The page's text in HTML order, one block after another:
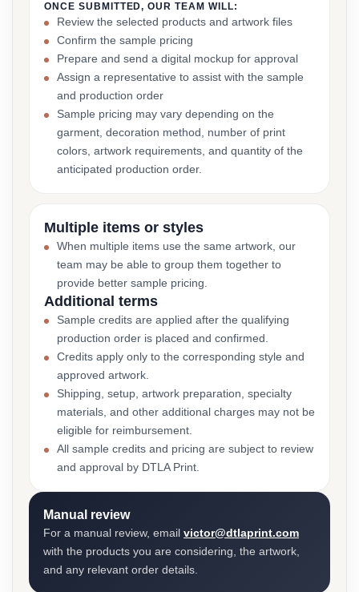
ONCE SUBMITTED, OUR TEAM WILL:
Review the selected products and artwork files
Confirm the sample pricing
Prepare and send a digital mockup for approval
Assign a representative to assist with the sample
and production order
Sample pricing may vary depending on the
garment, decoration method, number of print
colors, artwork requirements, and quantity of the
anticipated production order.
Multiple items or styles
When multiple items use the same artwork, our
team may be able to group them together to
provide better sample pricing.
Additional terms
Sample credits are applied after the qualifying
production order is placed and confirmed.
Credits apply only to the corresponding style and
approved artwork.
Shipping, setup, artwork preparation, specialty
materials, and other additional charges may not be
eligible for reimbursement.
All sample credits and pricing are subject to review
and approval by DTLA Print.
Manual review
For a manual review, email victor@dtlaprint.com
with the products you are considering, the artwork,
and any relevant order details.